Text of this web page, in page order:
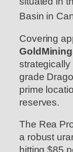
Basin in
Covering
GoldMining
grade
prime
reserves.
The Rea
a robust